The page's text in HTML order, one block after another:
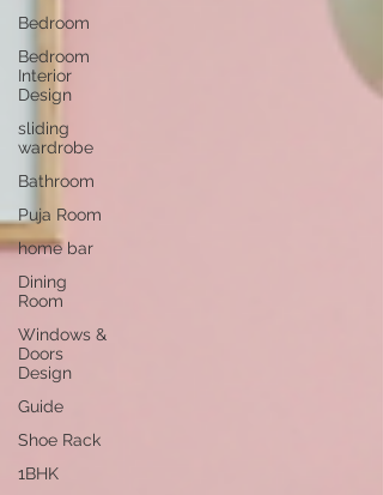
Bedroom
Bedroom
Interior
Design
sliding
wardrobe
Bathroom
Puja Room
home bar
Dining
Room
Windows &
Doors
Design
Guide
Shoe Rack
1BHK